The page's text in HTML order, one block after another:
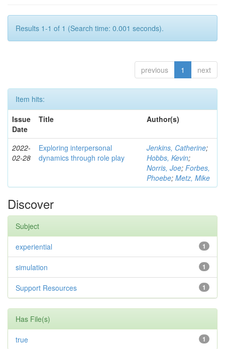
Results 1-1 of 1 (Search time: 0.001 seconds).
previous 1 next
Item hits:
Issue
Date
Title Author(s)
2022-
02-28
Exploring interpersonal
dynamics through role play
Jenkins, Catherine;
Hobbs, Kevin;
Norris, Joe; Forbes,
Phoebe; Metz, Mike
Discover
Subject
1
experiential
1
simulation
1
Support Resources
Has File(s)
1
true